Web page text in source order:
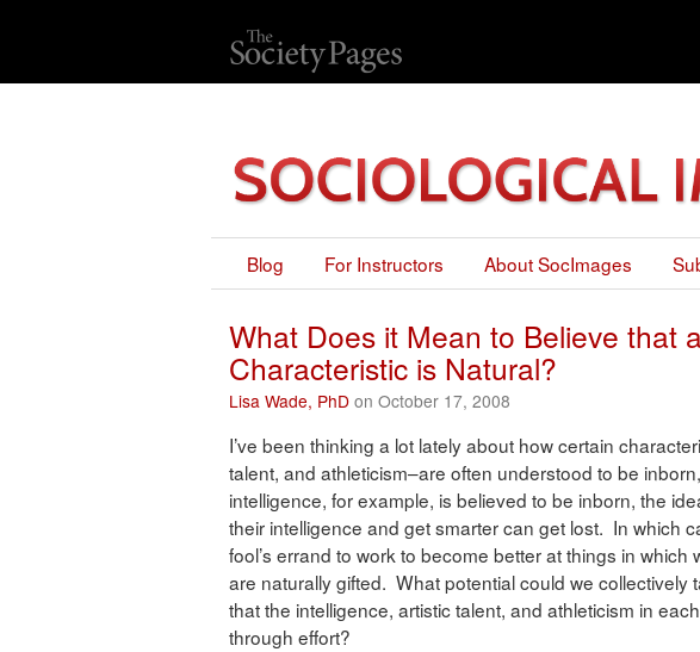
Blog For Instructors About SocImages
What Does it Mean to Believe that
Characteristic is Natural?
Lisa Wade, PhD on October 17, 2008
I’ve been thinking a lot lately about how certain
talent, and athleticism–are often understood to be
intelligence, for example, is believed to be inborn, the
their intelligence and get smarter can get lost. In which
fool’s errand to work to become better at things in which
are naturally gifted. What potential could we collectively
that the intelligence, artistic talent, and athleticism in
through effort?